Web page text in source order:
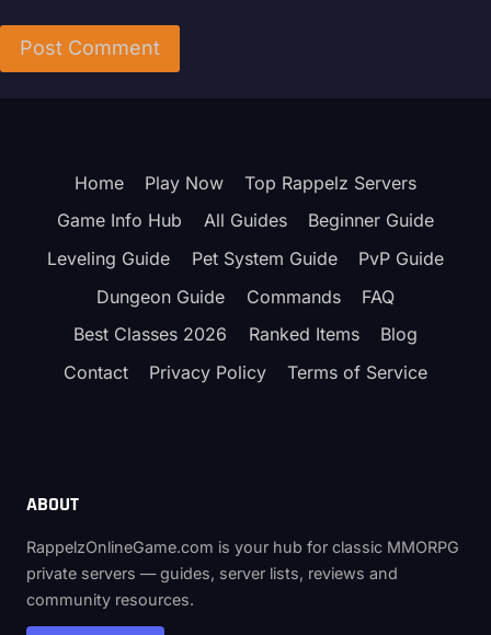
Home Play Now
Top Rappelz Servers
Game Info Hub
All Guides
Beginner Guide
Leveling Guide
Pet System Guide
PvP Guide
Dungeon Guide
Commands
FAQ
Best Classes 2026
Ranked Items
Blog
Contact
Privacy Policy Terms of Service
ABOUT
RappelzOnlineGame.com is your hub for classic MMORPG
private servers — guides, server lists, reviews and
community resources.